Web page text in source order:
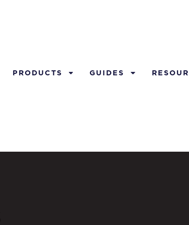
PRODUCTS GUIDES